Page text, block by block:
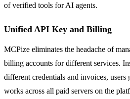
of verified tools for AI agents.
Unified API Key and Billing
MCPize eliminates the headache of
billing accounts for different services.
different credentials and invoices,
works across all paid servers on the